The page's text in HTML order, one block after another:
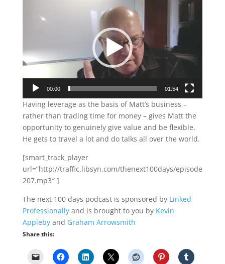
00:00 01:54
Having leverage as the basis of Matt’s business –
rather than trading time for money – gives Matt the
opportunity to genuinely give value and be flexible.
He gets to travel a lot and do talks all over the world.
[smart_track_player
url=”http://traffic.libsyn.com/thenext100days/episode
207.mp3″ ]
The next 100 days podcast is sponsored by Linked
Professionallyand is brought to you by Kevin
Applebyand Graham Arrowsmith
Share this: